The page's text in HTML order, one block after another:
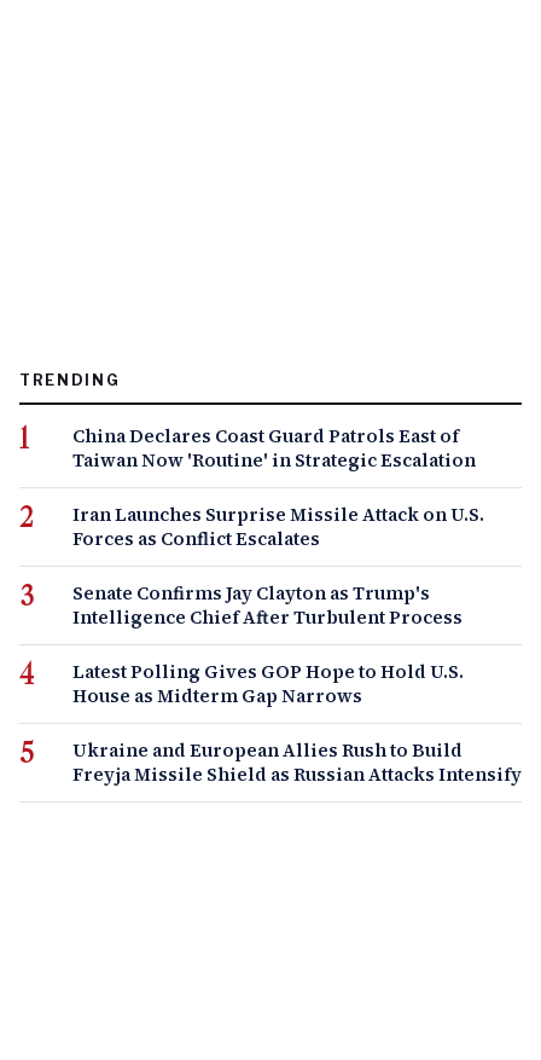
TRENDING
China Declares Coast Guard Patrols East of
Taiwan Now 'Routine' in Strategic Escalation
Iran Launches Surprise Missile Attack on U.S.
Forces as Conflict Escalates
Senate Confirms Jay Clayton as Trump's
Intelligence Chief After Turbulent Process
Latest Polling Gives GOP Hope to Hold U.S.
House as Midterm Gap Narrows
Ukraine and European Allies Rush to Build
Freyja Missile Shield as Russian Attacks Intensify